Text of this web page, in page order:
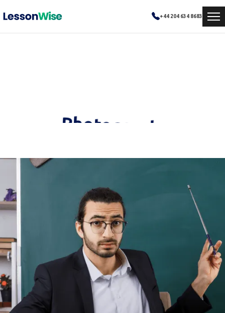
+44 204 634 8683
Photography
Experienced and dedicated educators ready to empower your learning journey.